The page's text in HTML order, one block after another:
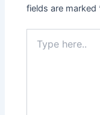
fields are marked
here..